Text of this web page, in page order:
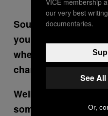
Sounds like a
you can prove that
when they acted,
charged?
Well it’s like, if I get
someone, I’m
our very best
documentaries.
See
Or,